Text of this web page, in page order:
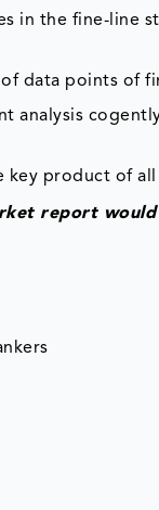
in the fine-line
data points of
analysis
key product of
report